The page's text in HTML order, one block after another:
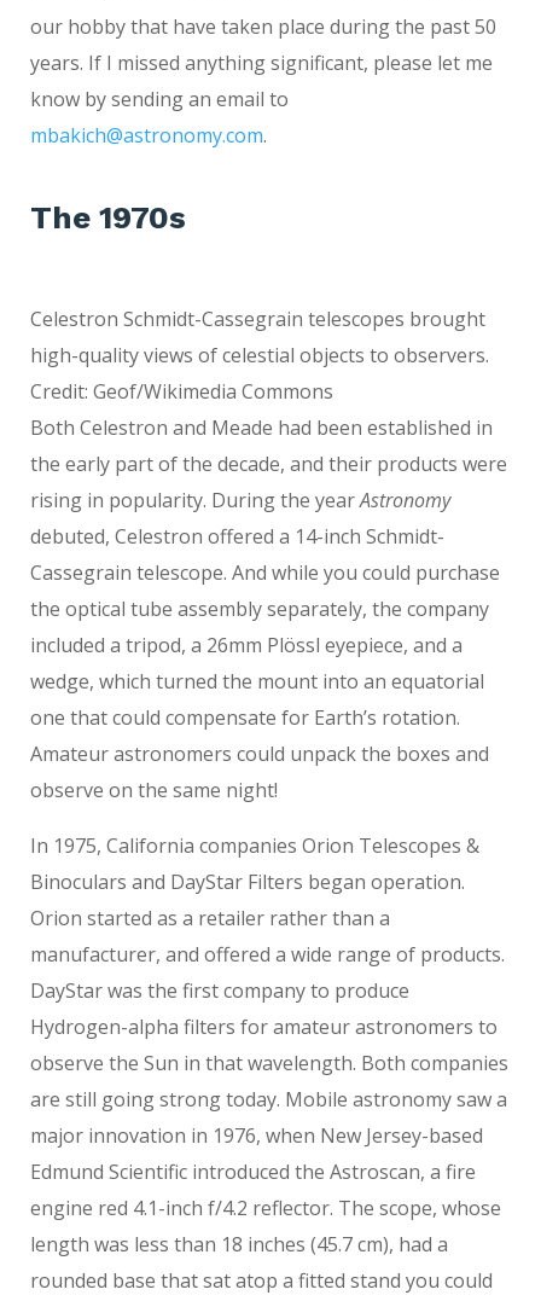
our hobby that have taken place during the past 50
years. If I missed anything significant, please let me
know by sending an email to
mbakich@astronomy.com.
The 1970s
Celestron Schmidt-Cassegrain telescopes brought
high-quality views of celestial objects to observers.
Credit: Geof/Wikimedia Commons
Both Celestron and Meade had been established in
the early part of the decade, and their products were
rising in popularity. During the yearAstronomy
debuted, Celestron offered a 14-inch Schmidt-
Cassegrain telescope. And while you could purchase
the optical tube assembly separately, the company
included a tripod, a 26mm Plössl eyepiece, and a
wedge, which turned the mount into an equatorial
one that could compensate for Earth’s rotation.
Amateur astronomers could unpack the boxes and
observe on the same night!
In 1975, California companies Orion Telescopes &
Binoculars and DayStar Filters began operation.
Orion started as a retailer rather than a
manufacturer, and offered a wide range of products.
DayStar was the first company to produce
Hydrogen-alpha filters for amateur astronomers to
observe the Sun in that wavelength. Both companies
are still going strong today. Mobile astronomy saw a
major innovation in 1976, when New Jersey-based
Edmund Scientific introduced the Astroscan, a fire
engine red 4.1-inch f/4.2 reflector. The scope, whose
length was less than 18 inches (45.7 cm), had a
rounded base that sat atop a fitted stand you could